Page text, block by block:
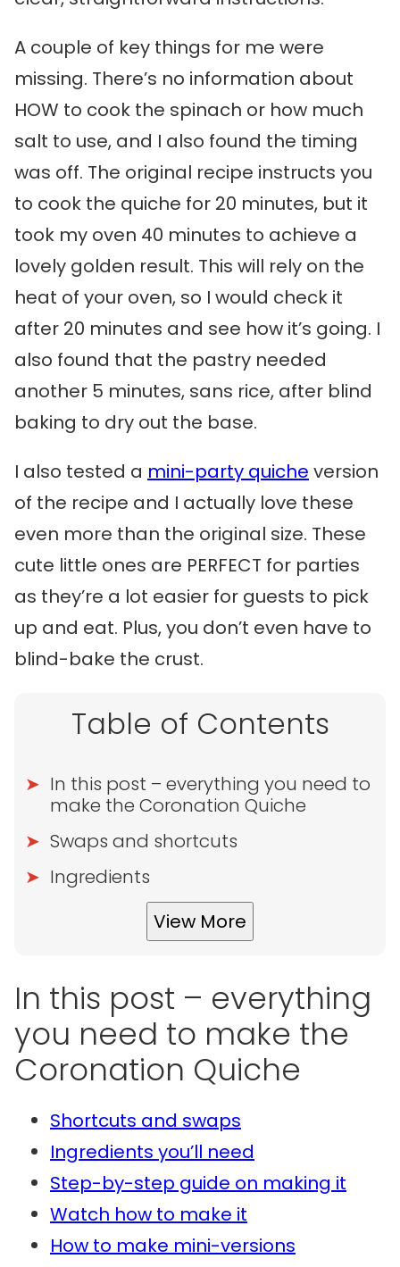
A couple of key things for me were
missing. There’s no information about
HOW to cook the spinach or how much
salt to use, and I also found the timing
was off. The original recipe instructs you
to cook the quiche for 20 minutes, but it
took my oven 40 minutes to achieve a
lovely golden result. This will rely on the
heat of your oven, so I would check it
after 20 minutes and see how it’s going. I
also found that the pastry needed
another 5 minutes, sans rice, after blind
baking to dry out the base.
I also tested a mini-party quiche version
of the recipe and I actually love these
even more than the original size. These
cute little ones are PERFECT for parties
as they’re a lot easier for guests to pick
up and eat. Plus, you don’t even have to
blind-bake the crust.
Table of Contents
In this post – everything you need to
make the Coronation Quiche
Swaps and shortcuts
Ingredients
View More
In this post – everything
you need to make the
Coronation Quiche
Shortcuts and swaps
Ingredients you’ll need
Step-by-step guide on making it
Watch how to make it
How to make mini-versions